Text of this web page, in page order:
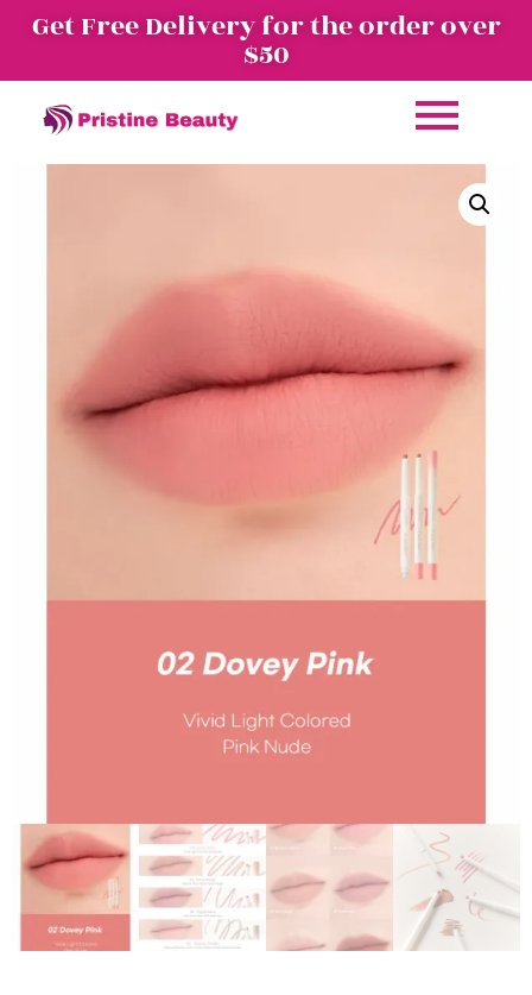
Get Free Delivery for the order over
$50